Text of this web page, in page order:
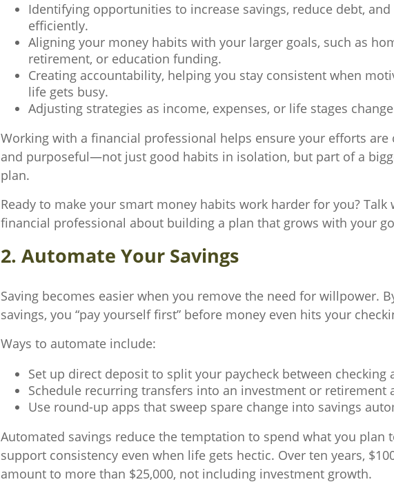
Identifying opportunities to increase savings, reduce debt,
efficiently.
Aligning your money habits with your larger goals, such as
retirement, or education funding.
Creating accountability, helping you stay consistent when
life gets busy.
Adjusting strategies as income, expenses, or life stages
Working with a financial professional helps ensure your efforts are
and purposeful—not just good habits in isolation, but part of a
plan.
Ready to make your smart money habits work harder for you? Talk
financial professional about building a plan that grows with your
2. Automate Your Savings
Saving becomes easier when you remove the need for willpower.
savings, you “pay yourself first” before money even hits your
Ways to automate include:
Set up direct deposit to split your paycheck between checking
Schedule recurring transfers into an investment or retirement
Use round-up apps that sweep spare change into savings
Automated savings reduce the temptation to spend what you plan
support consistency even when life gets hectic. Over ten years,
amount to more than $25,000, not including investment growth.